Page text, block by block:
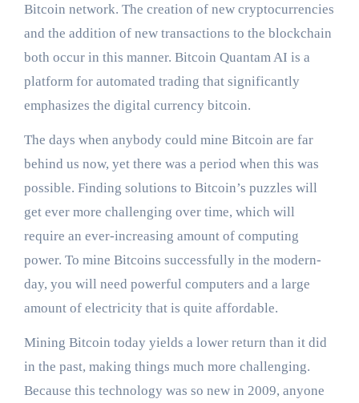
Bitcoin network. The creation of new cryptocurrencies
and the addition of new transactions to the blockchain
both occur in this manner. Bitcoin Quantam AI is a
platform for automated trading that significantly
emphasizes the digital currency bitcoin.
The days when anybody could mine Bitcoin are far
behind us now, yet there was a period when this was
possible. Finding solutions to Bitcoin’s puzzles will
get ever more challenging over time, which will
require an ever-increasing amount of computing
power. To mine Bitcoins successfully in the modern-
day, you will need powerful computers and a large
amount of electricity that is quite affordable.
Mining Bitcoin today yields a lower return than it did
in the past, making things much more challenging.
Because this technology was so new in 2009, anyone